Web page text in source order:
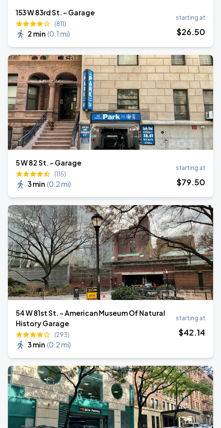
153 W 83rd St. - Garage
(811)
2 min (0.1 mi)
starting at
$26.50
5 W 82 St. - Garage
(115)
3 min (0.2 mi)
starting at
$79.50
54 W 81st St. - American Museum Of Natural
History Garage
(293)
3 min (0.2 mi)
starting at
$42.14